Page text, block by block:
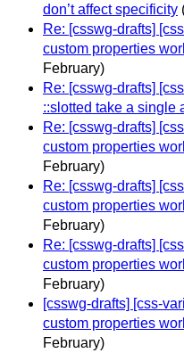
don’t affect specificity
Re: [csswg-drafts]
custom properties
February)
Re: [csswg-drafts]
::slotted take a single
Re: [csswg-drafts]
custom properties
February)
Re: [csswg-drafts]
custom properties
February)
Re: [csswg-drafts]
custom properties
February)
[csswg-drafts] [css-
custom properties
February)